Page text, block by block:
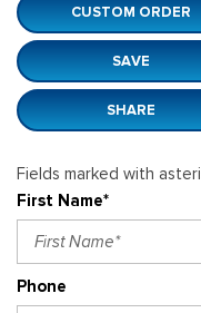
CUSTOM ORDER
SAVE
SHARE
Fields marked with
First Name*
Phone